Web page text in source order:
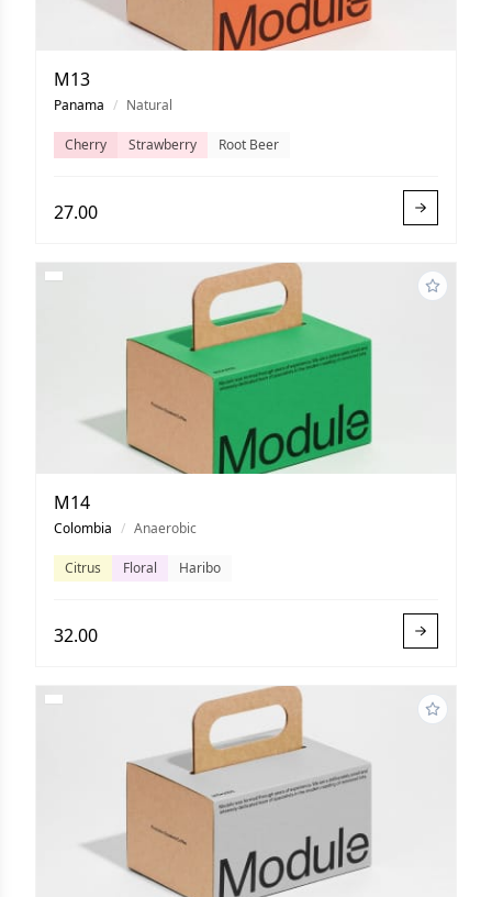
M13
Panama / Natural
Cherry Strawberry Root Beer
27.00
M14
Colombia / Anaerobic
Citrus Floral Haribo
32.00